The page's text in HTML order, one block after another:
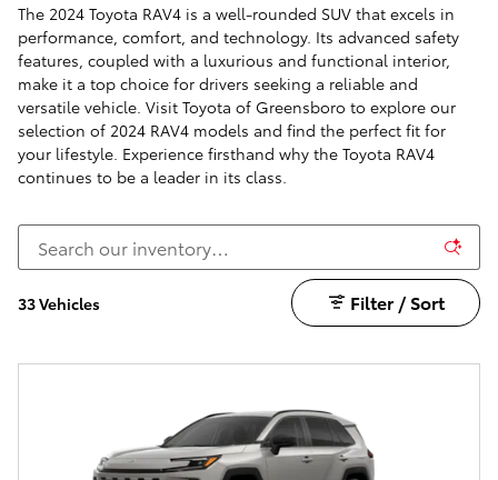
The 2024 Toyota RAV4 is a well-rounded SUV that excels in
performance, comfort, and technology. Its advanced safety
features, coupled with a luxurious and functional interior,
make it a top choice for drivers seeking a reliable and
versatile vehicle. Visit Toyota of Greensboro to explore our
selection of 2024 RAV4 models and find the perfect fit for
your lifestyle. Experience firsthand why the Toyota RAV4
continues to be a leader in its class.
33 Vehicles Filter / Sort